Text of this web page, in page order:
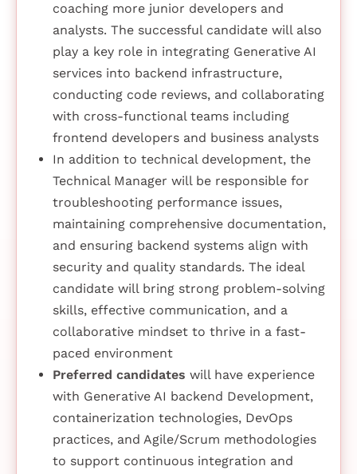
coaching more junior developers and
analysts. The successful candidate will also
play a key role in integrating Generative AI
services into backend infrastructure,
conducting code reviews, and collaborating
with cross-functional teams including
frontend developers and business analysts
In addition to technical development, the
Technical Manager will be responsible for
troubleshooting performance issues,
maintaining comprehensive documentation,
and ensuring backend systems align with
security and quality standards. The ideal
candidate will bring strong problem-solving
skills, effective communication, and a
collaborative mindset to thrive in a fast-
paced environment
Preferred candidates will have experience
with Generative AI backend Development,
containerization technologies, DevOps
practices, and Agile/Scrum methodologies
to support continuous integration and